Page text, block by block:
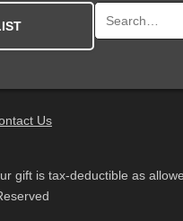
Us
gift is tax-deductible as